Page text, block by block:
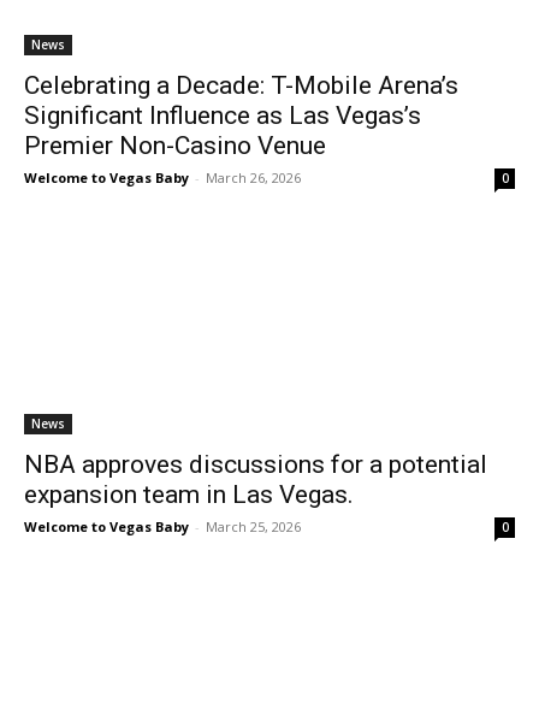
News
Celebrating a Decade: T-Mobile Arena’s
Significant Influence as Las Vegas’s
Premier Non-Casino Venue
Welcome to Vegas Baby - March 26, 2026 0
News
NBA approves discussions for a potential
expansion team in Las Vegas.
Welcome to Vegas Baby - March 25, 2026 0